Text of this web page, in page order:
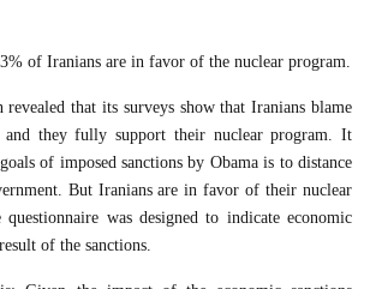
of Iranians are in favor of the nuclear program.
that its surveys show that Iranians blame
and they fully support their nuclear program. It
of imposed sanctions by Obama is to distance
But Iranians are in favor of their nuclear
was designed to indicate economic
of the sanctions.